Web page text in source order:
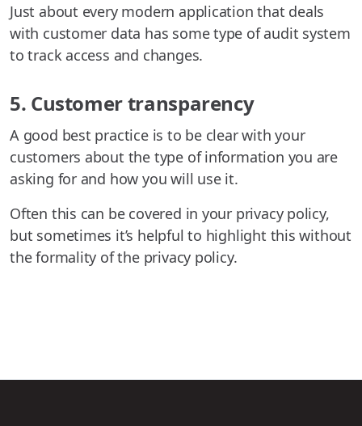
Just about every modern application that deals
with customer data has some type of audit system
to track access and changes.
5. Customer transparency
A good best practice is to be clear with your
customers about the type of information you are
asking for and how you will use it.
Often this can be covered in your privacy policy,
but sometimes it’s helpful to highlight this without
the formality of the privacy policy.